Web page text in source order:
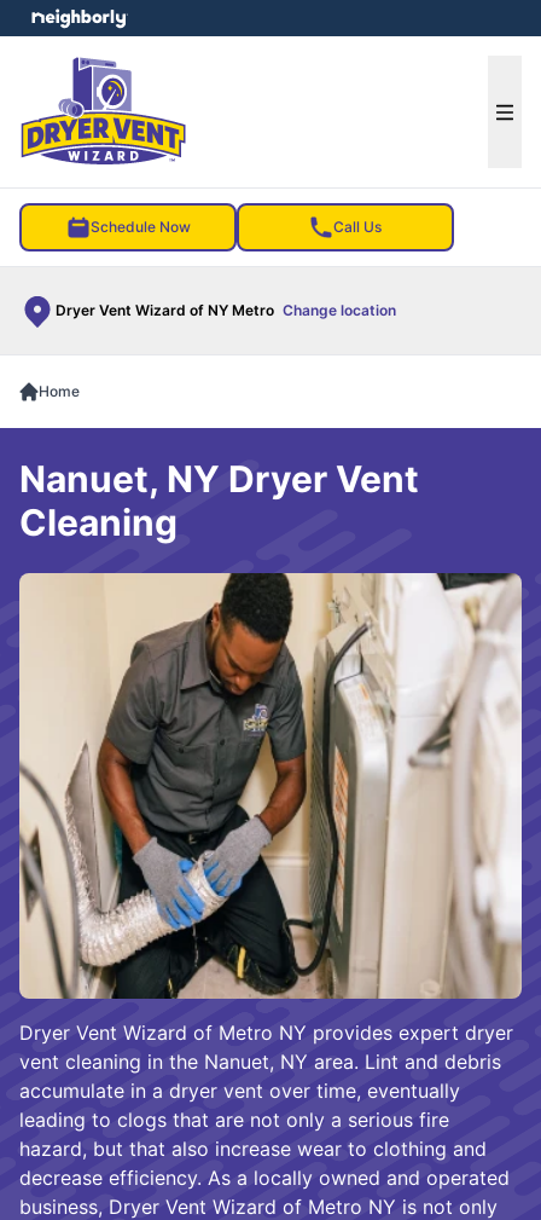
Schedule Now Call Us
Dryer Vent Wizard of NY Metro Change location
menu
Home
Dryer Vent Wizard of Metro NY provides expert dryer
vent cleaning in the Nanuet, NY area. Lint and debris
accumulate in a dryer vent over time, eventually
leading to clogs that are not only a serious fire
hazard, but that also increase wear to clothing and
decrease efficiency. As a locally owned and operated
business, Dryer Vent Wizard of Metro NY is not only
Nanuet, NY Dryer Vent
Cleaning